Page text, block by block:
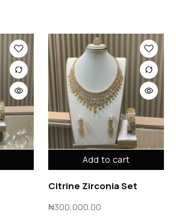
Add to cart
Citrine Zirconia Set
₦300,000.00